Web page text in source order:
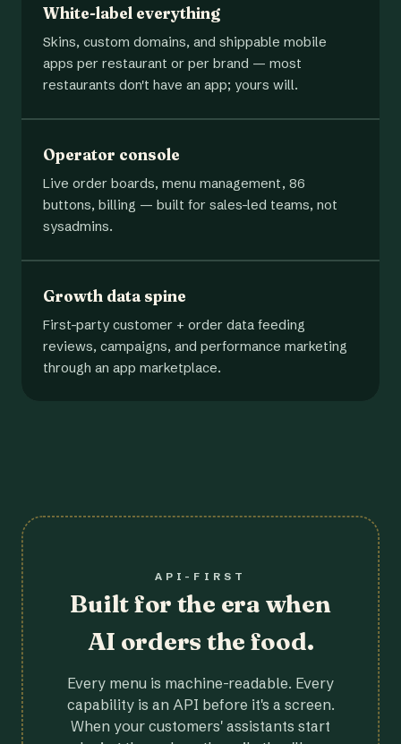
White-label everything
Skins, custom domains, and shippable mobile
apps per restaurant or per brand — most
restaurants don't have an app; yours will.
Operator console
Live order boards, menu management, 86
buttons, billing — built for sales-led teams, not
sysadmins.
Growth data spine
First-party customer + order data feeding
reviews, campaigns, and performance marketing
through an app marketplace.
API-FIRST
Built for the era when
AI orders the food.
Every menu is machine-readable. Every
capability is an API before it's a screen.
When your customers' assistants start